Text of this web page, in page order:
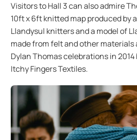
Visitors to Hall 3 can also admire
10ft x 6ft knitted map produced by
Llandysul knitters and a model of
made from felt and other
Dylan Thomas celebrations in
Itchy Fingers Textiles.